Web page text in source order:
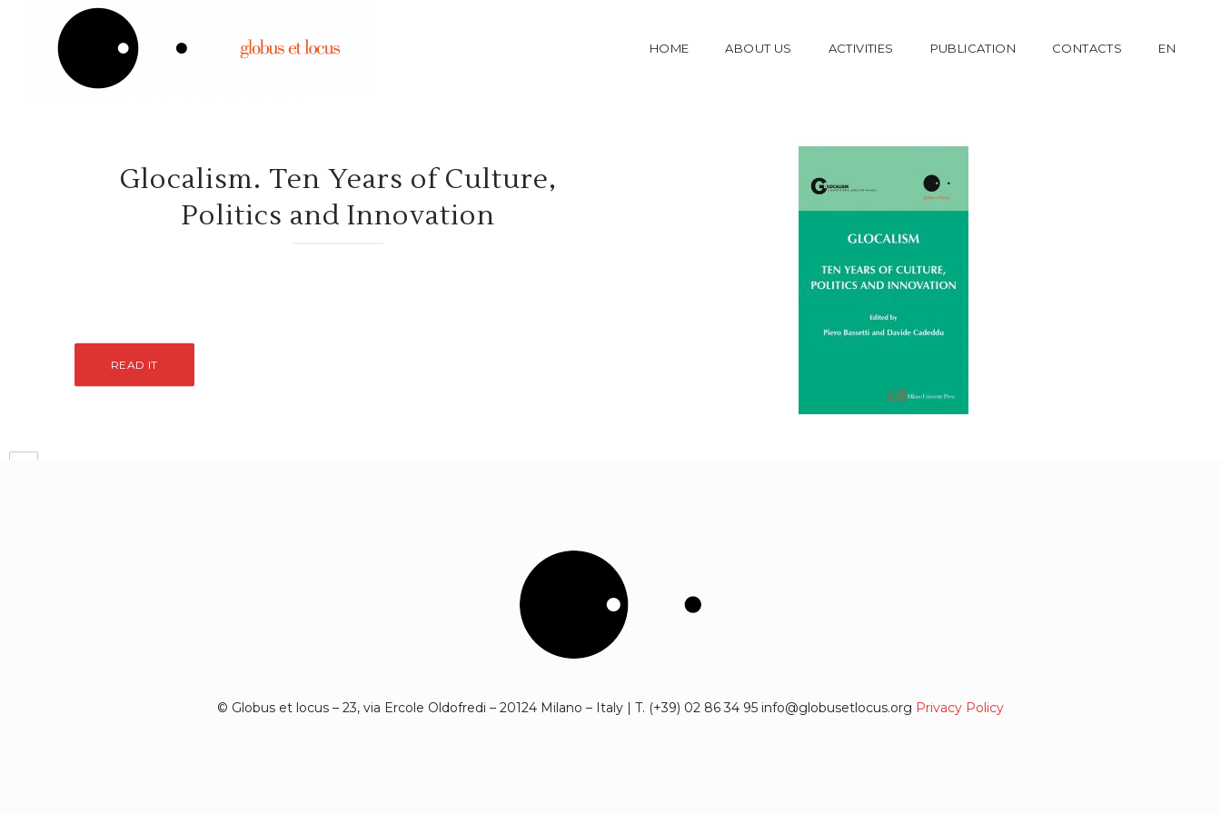
HOME ABOUT US ACTIVITIES PUBLICATION CONTACTS EN
Glocalism. Ten Years of Culture,
Politics and Innovation
READ IT
© Globus et locus – 23, via Ercole Oldofredi – 20124 Milano – Italy | T. (+39) 02 86 34 95 info@globusetlocus.org Privacy Policy